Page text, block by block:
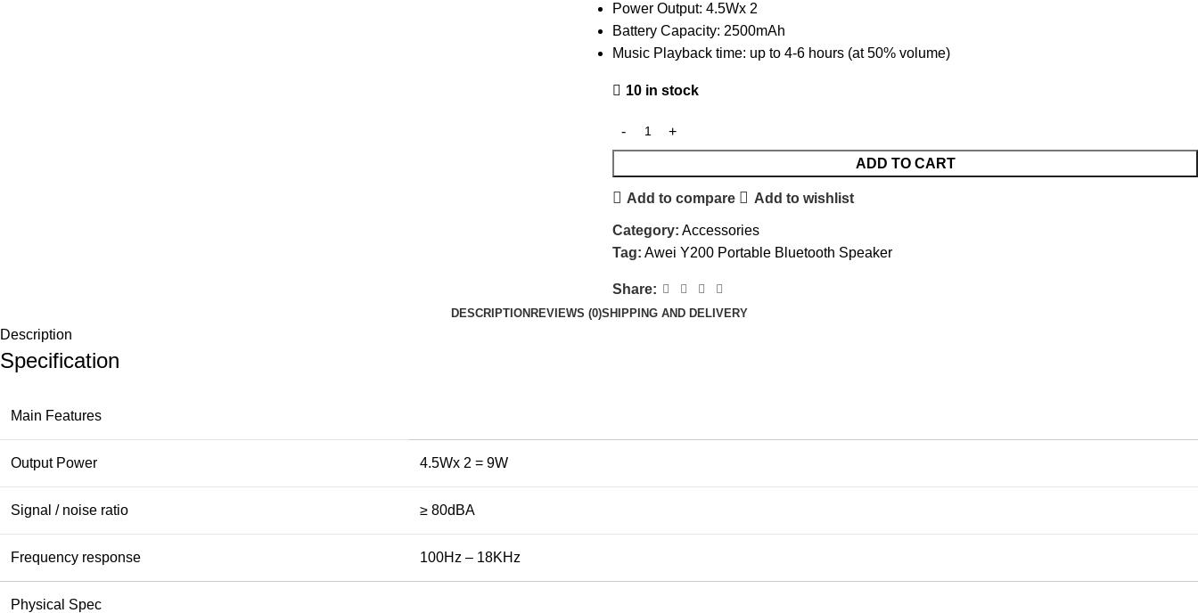
Power Output: 4.5Wx 2
Battery Capacity: 2500mAh
Music Playback time: up to 4-6 hours (at 50% volume)
10 in stock
ADD TO CART
Add to compare Add to wishlist
Category: Accessories
Tag: Awei Y200 Portable Bluetooth Speaker
Share:
DESCRIPTION REVIEWS (0)SHIPPING AND DELIVERY
Description
Specification
Main Features
Output Power 4.5Wx 2 = 9W
Signal / noise ratio ≥ 80dBA
Frequency response 100Hz – 18KHz
Physical Spec